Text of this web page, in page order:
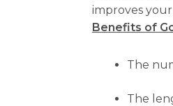
improves
Benefits of
The
The